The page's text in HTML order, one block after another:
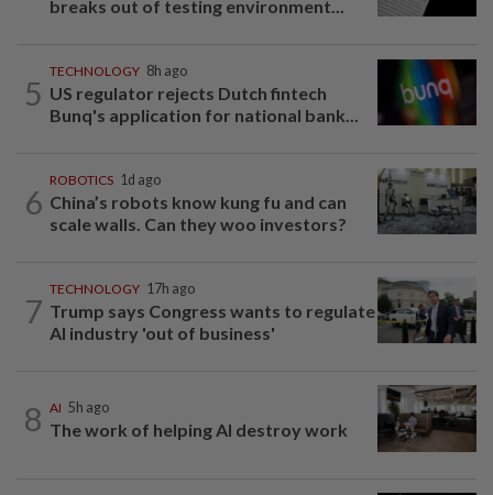
breaks out of testing environment...
5
TECHNOLOGY 8h ago
US regulator rejects Dutch fintech
Bunq's application for national bank...
6
ROBOTICS 1d ago
China’s robots know kung fu and can
scale walls. Can they woo investors?
7
TECHNOLOGY 17h ago
Trump says Congress wants to regulate
AI industry 'out of business'
8 AI 5h ago
The work of helping AI destroy work